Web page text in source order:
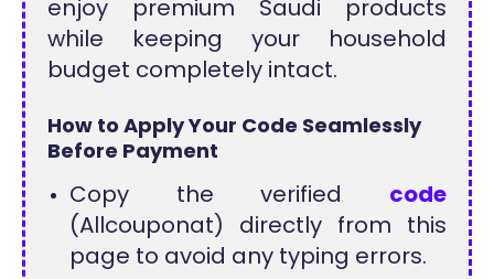
enjoy premium Saudi products
while keeping your household
budget completely intact.
How to Apply Your Code Seamlessly
Before Payment
Copy the verified code
(Allcouponat) directly from this
page to avoid any typing errors.